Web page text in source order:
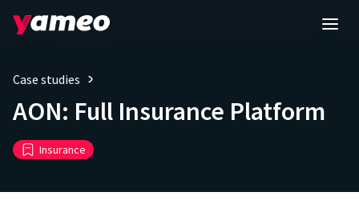
Case studies
AON: Full Insurance Platform
Insurance